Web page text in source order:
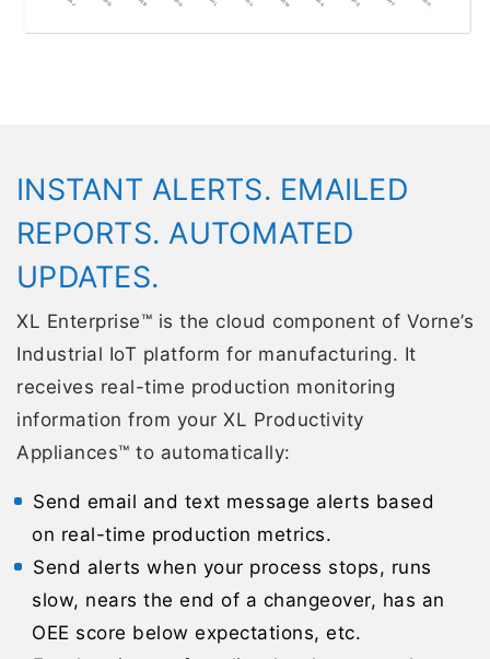
INSTANT ALERTS. EMAILED
REPORTS. AUTOMATED
UPDATES.
XL Enterprise™ is the cloud component of Vorne’s
Industrial IoT platform for manufacturing. It
receives real-time production monitoring
information from your XL Productivity
Appliances™ to automatically:
Send email and text message alerts based
on real-time production metrics.
Send alerts when your process stops, runs
slow, nears the end of a changeover, has an
OEE score below expectations, etc.